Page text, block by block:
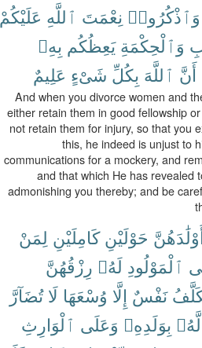
وَٱذْكُرُوا۟ نِعْمَتَ ٱللَّهِ عَلَيْكُمْ
وَٱلْحِكْمَةِ يَعِظُكُم بِهِۦ
أَنَّ ٱللَّهَ بِكُلِّ شَىْءٍ عَلِيمٌ
And when you divorce women and
either retain them in good fellowship
not retain them for injury, so that you
this, he indeed is unjust to
communications for a mockery, and
and that which He has revealed
admonishing you thereby; and be
حَوْلَيْنِ كَامِلَيْنِ لِمَنْ
ٱلْمَوْلُودِ لَهُۥ رِزْقُهُنَّ
نَفْسٌ إِلَّا وُسْعَهَا لَا تُضَآرَّ
لَّهُۥ بِوَلَدِهِۦ وَعَلَى ٱلْوَارِثِ